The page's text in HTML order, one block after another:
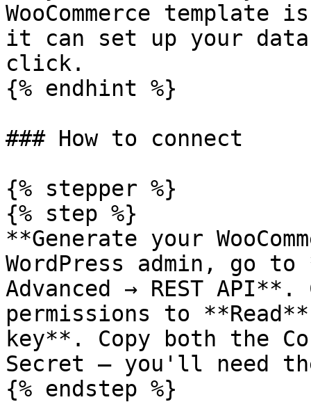
WooCommerce
it can set up your data
click.
{% endhint %}
### How to connect
{% stepper %}
{% step %}
**Generate your
WordPress admin, go to
Advanced → REST
permissions to
key**. Copy both the
Secret — you'll need
{% endstep %}